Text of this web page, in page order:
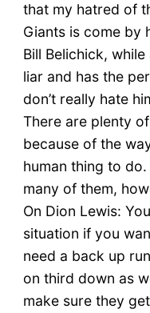
that my hatred of
Giants is come by
Bill Belichick,
liar and has the
don’t really hate
There are plenty
because of the
human thing to
many of them,
On Dion Lewis:
situation if you
need a back up
on third down as
make sure they